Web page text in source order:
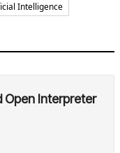
Intelligence
Open Interpreter